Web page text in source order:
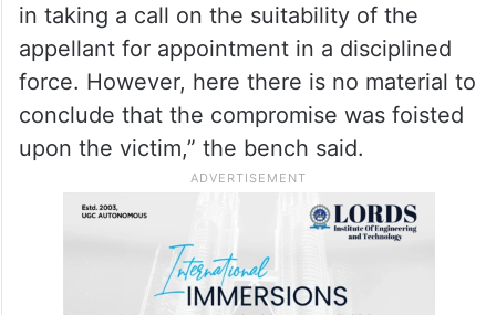
no ground to believe that one party has
cheated the other.
“Had it been a case of use of force or
extension of threat to force a compromise,
the respondent would have been justified
in taking a call on the suitability of the
appellant for appointment in a disciplined
force. However, here there is no material to
conclude that the compromise was foisted